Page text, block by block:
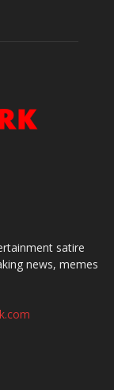
satire
news, memes